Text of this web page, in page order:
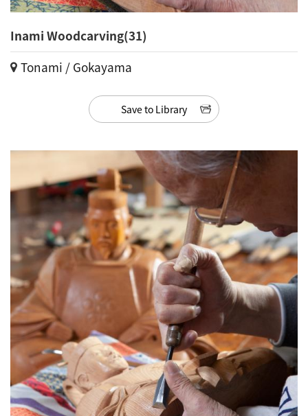
Inami Woodcarving(31)
Tonami / Gokayama
Save to Library